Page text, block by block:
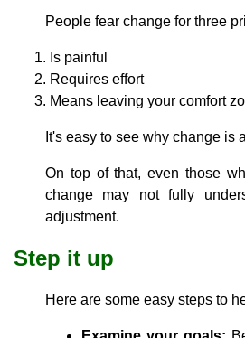
People fear change for three
Is painful
Requires effort
Means leaving your comfort
It's easy to see why change is
On top of that, even those
change may not fully
adjustment.
Step it up
Here are some easy steps to